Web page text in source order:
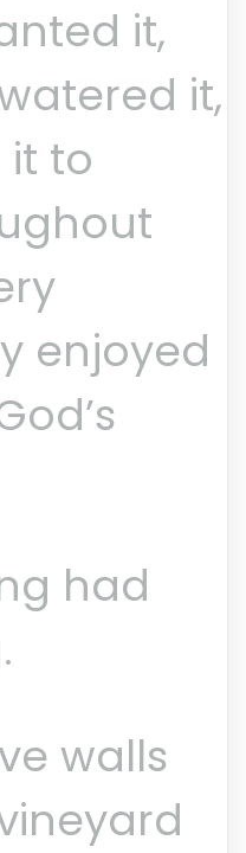
it,
it,
to
enjoyed
had
walls